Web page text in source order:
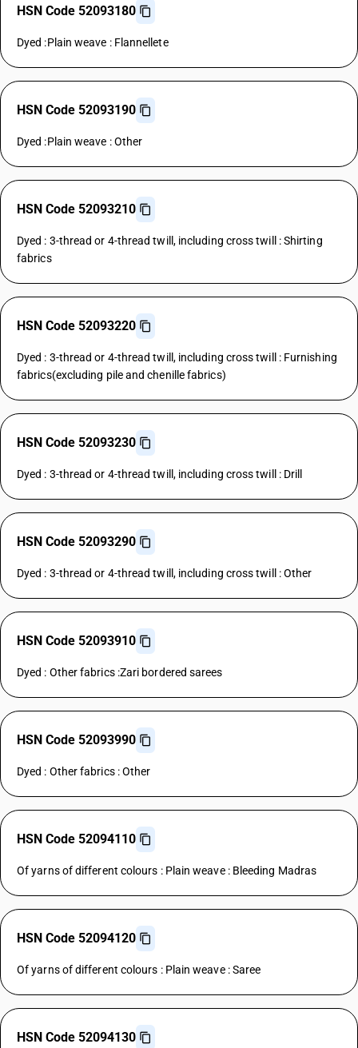
HSN Code 52093180
Dyed :Plain weave : Flannellete
HSN Code 52093190
Dyed :Plain weave : Other
HSN Code 52093210
Dyed : 3-thread or 4-thread twill, including cross twill : Shirting
fabrics
HSN Code 52093220
Dyed : 3-thread or 4-thread twill, including cross twill : Furnishing
fabrics(excluding pile and chenille fabrics)
HSN Code 52093230
Dyed : 3-thread or 4-thread twill, including cross twill : Drill
HSN Code 52093290
Dyed : 3-thread or 4-thread twill, including cross twill : Other
HSN Code 52093910
Dyed : Other fabrics :Zari bordered sarees
HSN Code 52093990
Dyed : Other fabrics : Other
HSN Code 52094110
Of yarns of different colours : Plain weave : Bleeding Madras
HSN Code 52094120
Of yarns of different colours : Plain weave : Saree
HSN Code 52094130